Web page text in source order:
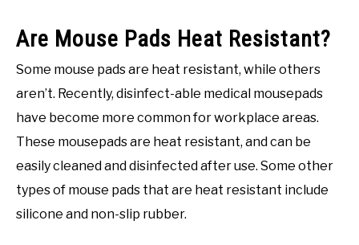
Are Mouse Pads Heat Resistant?
Some mouse pads are heat resistant, while others
aren’t. Recently, disinfect-able medical mousepads
have become more common for workplace areas.
These mousepads are heat resistant, and can be
easily cleaned and disinfected after use. Some other
types of mouse pads that are heat resistant include
silicone and non-slip rubber.